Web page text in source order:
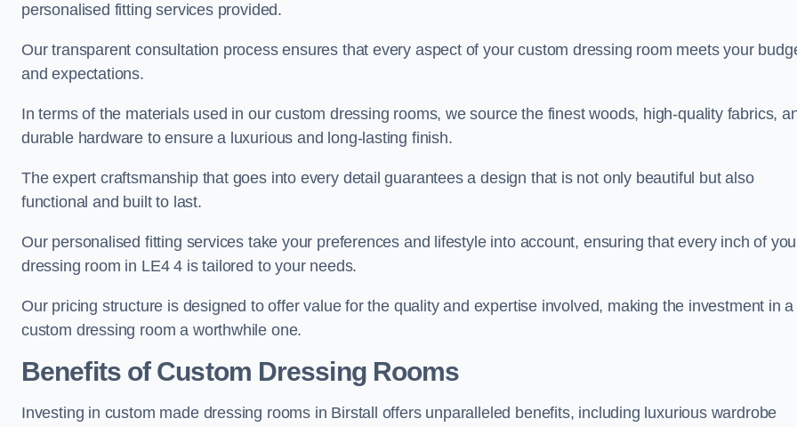
personalised fitting services provided.
Our transparent consultation process ensures that every aspect of your custom dressing room meets your
and expectations.
In terms of the materials used in our custom dressing rooms, we source the finest woods, high-quality fabrics,
durable hardware to ensure a luxurious and long-lasting finish.
The expert craftsmanship that goes into every detail guarantees a design that is not only beautiful but also
functional and built to last.
Our personalised fitting services take your preferences and lifestyle into account, ensuring that every inch of
dressing room in LE4 4 is tailored to your needs.
Our pricing structure is designed to offer value for the quality and expertise involved, making the investment in a
custom dressing room a worthwhile one.
Benefits of Custom Dressing Rooms
Investing in custom made dressing rooms in Birstall offers unparalleled benefits, including luxurious wardrobe